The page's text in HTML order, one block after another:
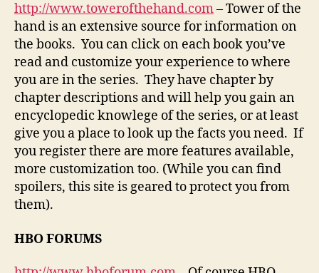
http://www.towerofthehand.com– Tower of the
hand is an extensive source for information on
the books. You can click on each book you’ve
read and customize your experience to where
you are in the series. They have chapter by
chapter descriptions and will help you gain an
encyclopedic knowlege of the series, or at least
give you a place to look up the facts you need. If
you register there are more features available,
more customization too. (While you can find
spoilers, this site is geared to protect you from
them).
HBO FORUMS